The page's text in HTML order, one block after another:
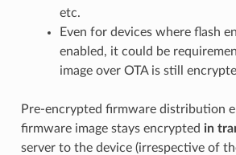
etc.
Even for devices where flash
enabled, it could be
image over OTA is still
Pre-encrypted firmware distribution
firmware image stays encrypted in
server to the device (irrespective of